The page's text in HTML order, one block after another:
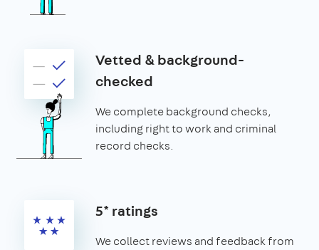
Vetted & background-
checked
We complete background checks,
including right to work and criminal
record checks.
5* ratings
We collect reviews and feedback from